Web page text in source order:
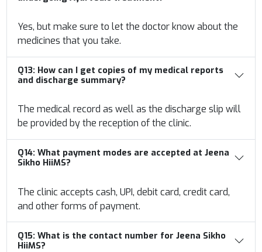
Yes, but make sure to let the doctor know about the
medicines that you take.
Q13: How can I get copies of my medical reports
and discharge summary?
The medical record as well as the discharge slip will
be provided by the reception of the clinic.
Q14:What payment modes are accepted at Jeena
Sikho HiiMS?
The clinic accepts cash, UPI, debit card, credit card,
and other forms of payment.
Q15:What is the contact number for Jeena Sikho
HiiMS?